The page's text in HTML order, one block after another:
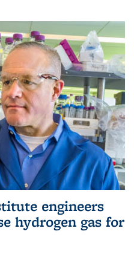
engineers
hydrogen gas for